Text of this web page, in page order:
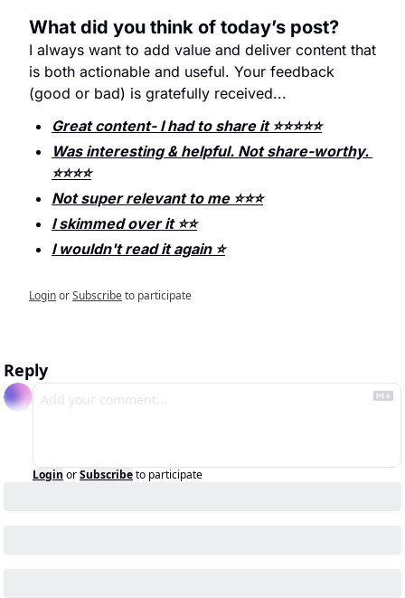
What did you think of today’s post?
I always want to add value and deliver content that
is both actionable and useful. Your feedback
(good or bad) is gratefully received...
Great content- I had to share it ⭐️⭐️⭐️⭐️⭐️
Was interesting & helpful. Not share-worthy.
⭐️⭐️⭐️⭐️
Not super relevant to me ⭐️⭐️⭐️
I skimmed over it ⭐️⭐️
I wouldn't read it again ⭐️
LoginorSubscribeto participate
Reply
Login orSubscribeto participate